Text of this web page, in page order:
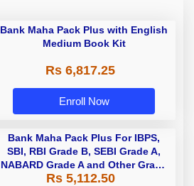
Bank Maha Pack Plus with English
Medium Book Kit
Rs 6,817.25
Enroll Now
Bank Maha Pack Plus For IBPS,
SBI, RBI Grade B, SEBI Grade A,
NABARD Grade A and Other Grade
A & Grade B Bank Exams
Rs 5,112.50